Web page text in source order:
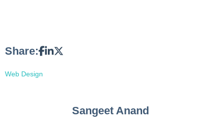
Share:
Web Design
Sangeet Anand